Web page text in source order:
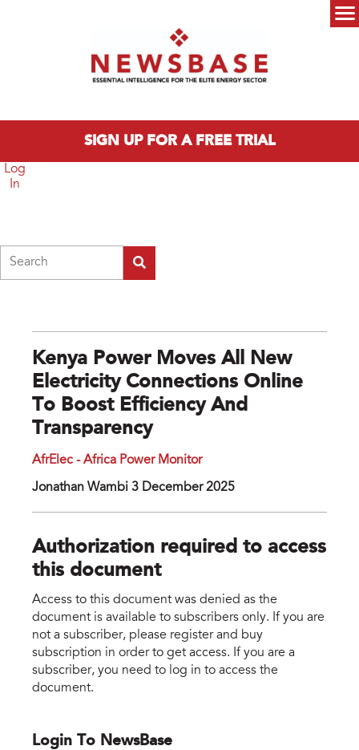
SIGN UP FOR A FREE TRIAL
Log
In
Kenya Power Moves All New
Electricity Connections Online
To Boost Efficiency And
Transparency
AfrElec - Africa Power Monitor
Jonathan Wambi 3 December 2025
Authorization required to access
this document
Access to this document was denied as the
document is available to subscribers only. If you are
not a subscriber, please register and buy
subscription in order to get access. If you are a
subscriber, you need to log in to access the
document.
Login To NewsBase